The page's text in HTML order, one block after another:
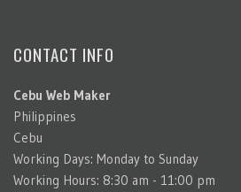
CONTACT INFO
Cebu Web Maker
Philippines
Cebu
Working Days: Monday to Sunday
Working Hours: 8:30 am - 11:00 pm